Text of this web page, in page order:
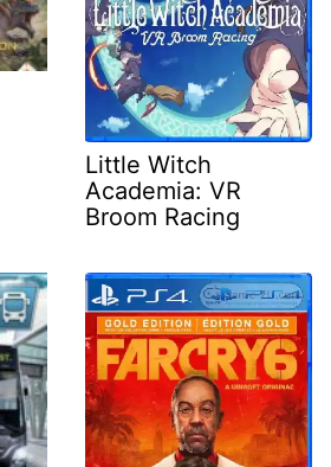
Little Witch
Academia: VR
Broom Racing